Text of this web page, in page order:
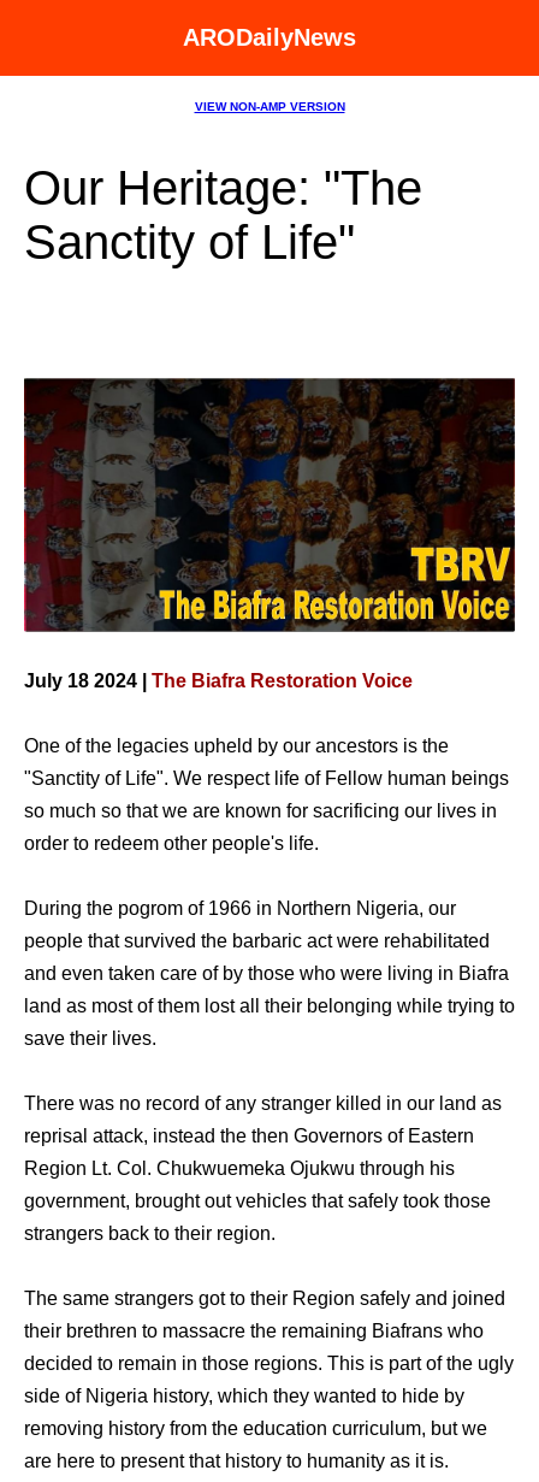
ARODailyNews
VIEW NON-AMP VERSION
Our Heritage: "The
Sanctity of Life"
July 18 2024 | The Biafra Restoration Voice
One of the legacies upheld by our ancestors is the
"Sanctity of Life". We respect life of Fellow human beings
so much so that we are known for sacrificing our lives in
order to redeem other people's life.
During the pogrom of 1966 in Northern Nigeria, our
people that survived the barbaric act were rehabilitated
and even taken care of by those who were living in Biafra
land as most of them lost all their belonging while trying to
save their lives.
There was no record of any stranger killed in our land as
reprisal attack, instead the then Governors of Eastern
Region Lt. Col. Chukwuemeka Ojukwu through his
government, brought out vehicles that safely took those
strangers back to their region.
The same strangers got to their Region safely and joined
their brethren to massacre the remaining Biafrans who
decided to remain in those regions. This is part of the ugly
side of Nigeria history, which they wanted to hide by
removing history from the education curriculum, but we
are here to present that history to humanity as it is.